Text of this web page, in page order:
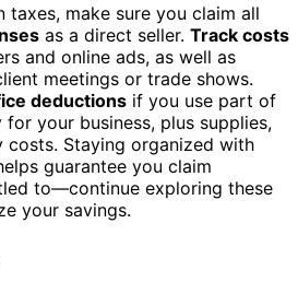
taxes, make sure you claim all
as a direct seller. Track costs
and online ads, as well as
meetings or trade shows.
deductions if you use part of
your business, plus supplies,
costs. Staying organized with
guarantee you claim
to—continue exploring these
your savings.